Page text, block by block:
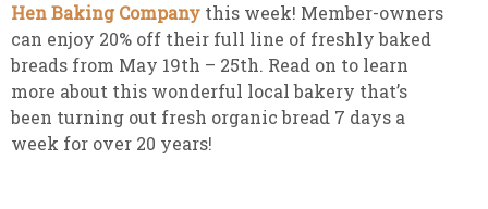
Hen Baking Company this week! Member-owners
can enjoy 20% off their full line of freshly baked
breads from May 19th – 25th. Read on to learn
more about this wonderful local bakery that’s
been turning out fresh organic bread 7 days a
week for over 20 years!